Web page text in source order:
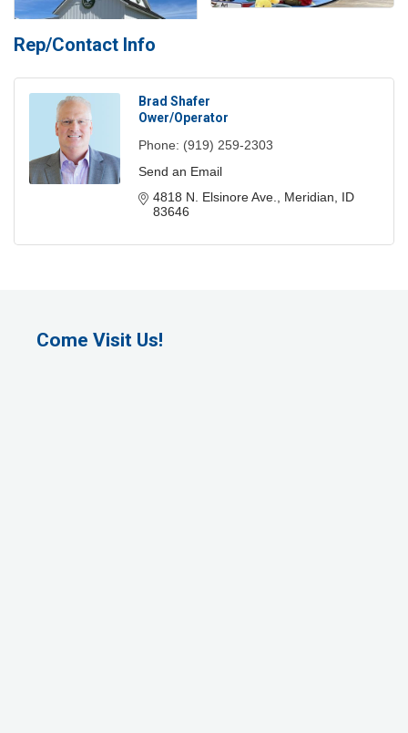
Rep/Contact Info
Brad Shafer
Ower/Operator
Phone: (919) 259-2303
Send an Email
4818 N. Elsinore Ave.
Meridian
ID
83646
Come Visit Us!